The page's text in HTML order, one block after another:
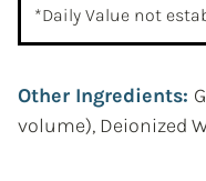
*Daily Value not
Other Ingredients:
volume), Deionized